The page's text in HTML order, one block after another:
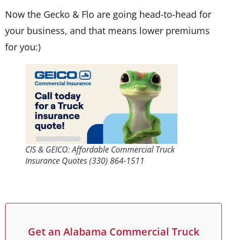
Now the Gecko & Flo are going head-to-head for
your business, and that means lower premiums
for you:)
CIS & GEICO: Affordable Commercial Truck
Insurance Quotes (330) 864-1511
Get an Alabama Commercial Truck